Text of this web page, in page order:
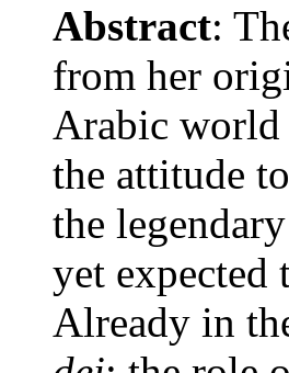
Abstract:
from her
Arabic world
the attitude
the
yet expected
Already in